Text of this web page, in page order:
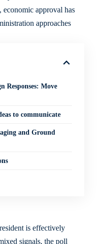
economic approval has
approaches
Responses: Move
to communicate
and Ground
is effectively
signals, the poll